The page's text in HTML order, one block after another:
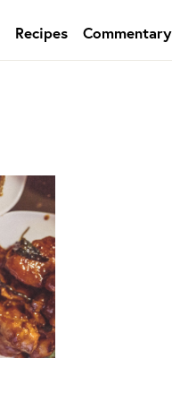
Recipes Commentary